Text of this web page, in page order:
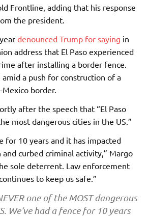
Frontline, adding that his response
the president.
denounced Trump for saying in
address that El Paso experienced
after installing a border fence.
amid a push for construction of a
border.
after the speech that “El Paso
most dangerous cities in the US.”
for 10 years and it has impacted
curbed criminal activity,” Margo
sole deterrent. Law enforcement
to keep us safe.”
one of the MOST dangerous
We‘ve had a fence for 10 years